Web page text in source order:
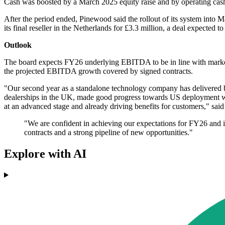
Cash was boosted by a March 2025 equity raise and by operating
After the period ended, Pinewood said the rollout of its system into
its final reseller in the Netherlands for £3.3 million, a deal
Outlook
The board expects FY26 underlying EBITDA to be in line with
the projected EBITDA growth covered by signed contracts.
"Our second year as a standalone technology company has
dealerships in the UK, made good progress towards US
at an advanced stage and already driving benefits for customers,"
"We are confident in achieving our expectations for FY26
contracts and a strong pipeline of new opportunities."
Explore with AI